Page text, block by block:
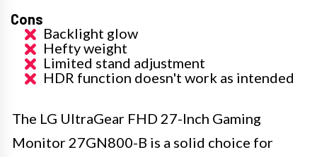
Cons
Backlight glow
Hefty weight
Limited stand adjustment
HDR function doesn't work as intended
The LG UltraGear FHD 27-Inch Gaming
Monitor 27GN800-B is a solid choice for